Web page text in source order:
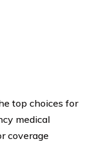
top choices for
medical
coverage